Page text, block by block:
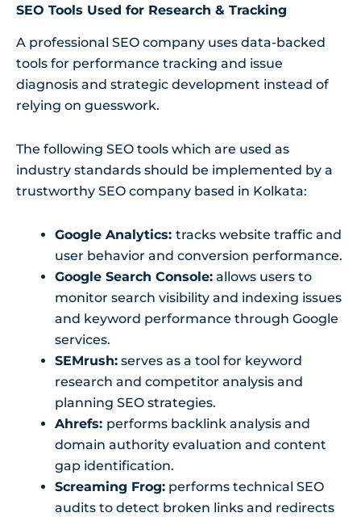
SEO Tools Used for Research & Tracking
A professional SEO company uses data-backed
tools for performance tracking and issue
diagnosis and strategic development instead of
relying on guesswork.
The following SEO tools which are used as
industry standards should be implemented by a
trustworthy SEO company based in Kolkata:
Google Analytics: tracks website traffic and
user behavior and conversion performance.
Google Search Console: allows users to
monitor search visibility and indexing issues
and keyword performance through Google
services.
SEMrush: serves as a tool for keyword
research and competitor analysis and
planning SEO strategies.
Ahrefs: performs backlink analysis and
domain authority evaluation and content
gap identification.
Screaming Frog: performs technical SEO
audits to detect broken links and redirects